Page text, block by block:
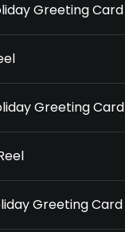
Greeting Card
Greeting Card
Greeting Card